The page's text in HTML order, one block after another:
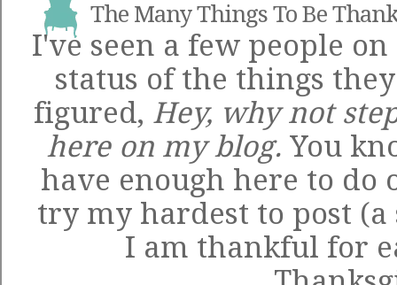
The Many Things To Be
I've seen a few people
status of the things
figured, Hey, why not
here on my blog. You
have enough here to do
try my hardest to post
I am thankful for